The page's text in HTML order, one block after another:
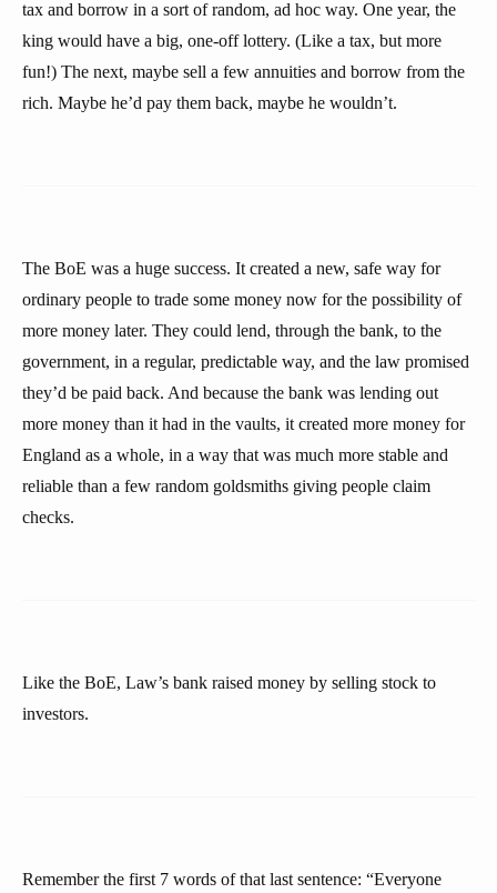
tax and borrow in a sort of random, ad hoc way. One year, the
king would have a big, one-off lottery. (Like a tax, but more
fun!) The next, maybe sell a few annuities and borrow from the
rich. Maybe he’d pay them back, maybe he wouldn’t.
The BoE was a huge success. It created a new, safe way for
ordinary people to trade some money now for the possibility of
more money later. They could lend, through the bank, to the
government, in a regular, predictable way, and the law promised
they’d be paid back. And because the bank was lending out
more money than it had in the vaults, it created more money for
England as a whole, in a way that was much more stable and
reliable than a few random goldsmiths giving people claim
checks.
Like the BoE, Law’s bank raised money by selling stock to
investors.
Remember the first 7 words of that last sentence: “Everyone